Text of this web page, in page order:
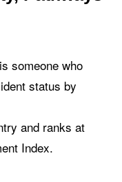
someone who
status by
and ranks at
Index.